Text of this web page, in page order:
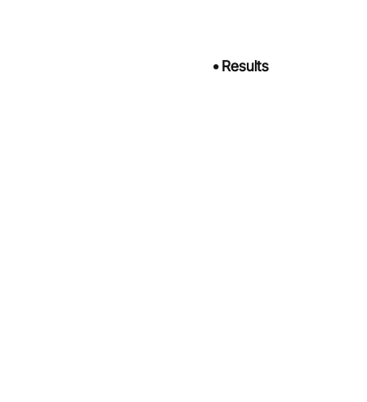
•Results